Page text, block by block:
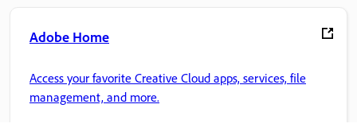
Adobe Home
Access your favorite Creative Cloud apps, services, file
management, and more.